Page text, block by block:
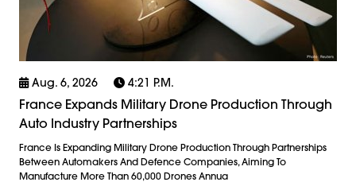
Aug. 6, 2026 4:21 P.m.
France Expands Military Drone Production Through
Auto Industry Partnerships
France Is Expanding Military Drone Production Through Partnerships
Between Automakers And Defence Companies, Aiming To
Manufacture More Than 60,000 Drones Annua